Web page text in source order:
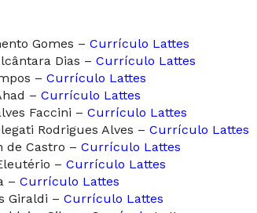
Gomes – Currículo Lattes
Dias – Currículo Lattes
– Currículo Lattes
– Currículo Lattes
Faccini – Currículo Lattes
Rodrigues Alves – Currículo Lattes
de Castro – Currículo Lattes
– Currículo Lattes
– Currículo Lattes
Giraldi – Currículo Lattes